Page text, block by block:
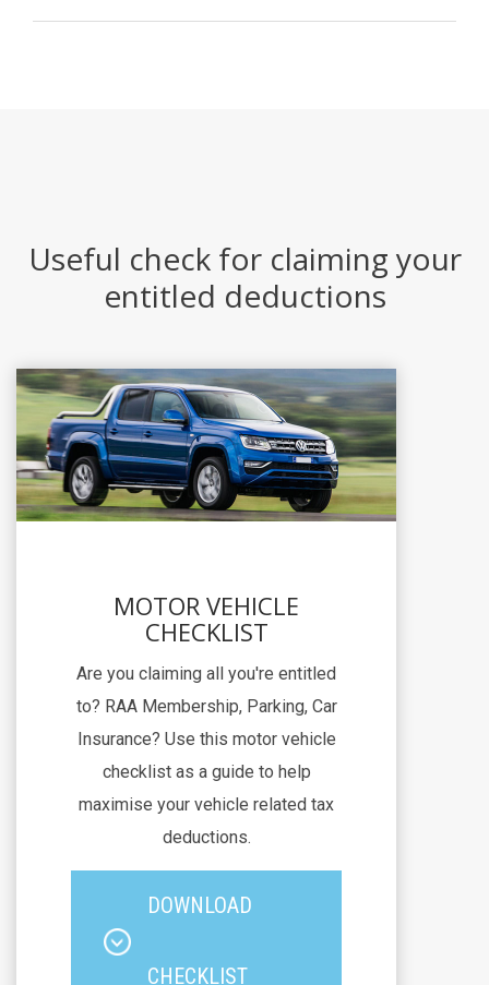
Useful check for claiming your
entitled deductions
MOTOR VEHICLE
CHECKLIST
Are you claiming all you're entitled
to? RAA Membership, Parking, Car
Insurance? Use this motor vehicle
checklist as a guide to help
maximise your vehicle related tax
deductions.
DOWNLOAD
CHECKLIST